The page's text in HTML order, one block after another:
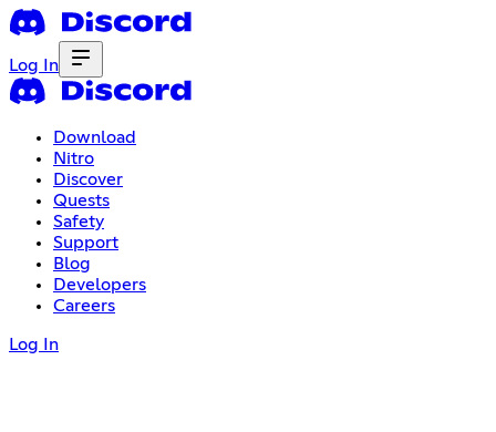
Log In
Download
Nitro
Discover
Quests
Safety
Support
Blog
Developers
Careers
Log In